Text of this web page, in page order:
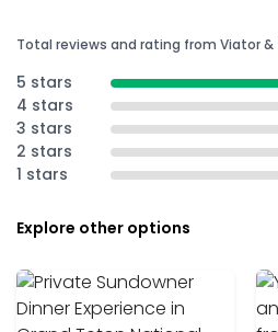
Total reviews and rating from Viator &
5 stars
4 stars
3 stars
2 stars
1 stars
Explore other options